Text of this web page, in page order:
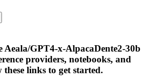
Aeala/GPT4-x-AlpacaDente2-30b
providers, notebooks, and
links to get started.